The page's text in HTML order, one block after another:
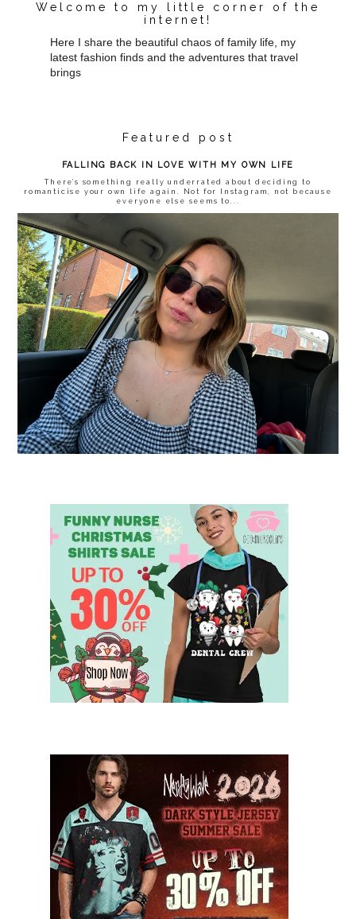
Welcome to my little corner of the
internet!
Here I share the beautiful chaos of family life, my
latest fashion finds and the adventures that travel
brings
Featured post
FALLING BACK IN LOVE WITH MY OWN LIFE
There’s something really underrated about deciding to
romanticise your own life again. Not for Instagram, not because
everyone else seems to...